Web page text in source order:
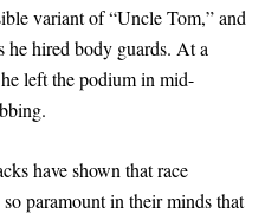
variant of “Uncle Tom,” and
he hired body guards. At a
left the podium in mid-
have shown that race
paramount in their minds that